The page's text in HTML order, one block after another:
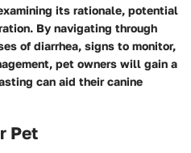
its rationale, potential
By navigating through
of diarrhea, signs to monitor,
pet owners will gain a
can aid their canine
Pet